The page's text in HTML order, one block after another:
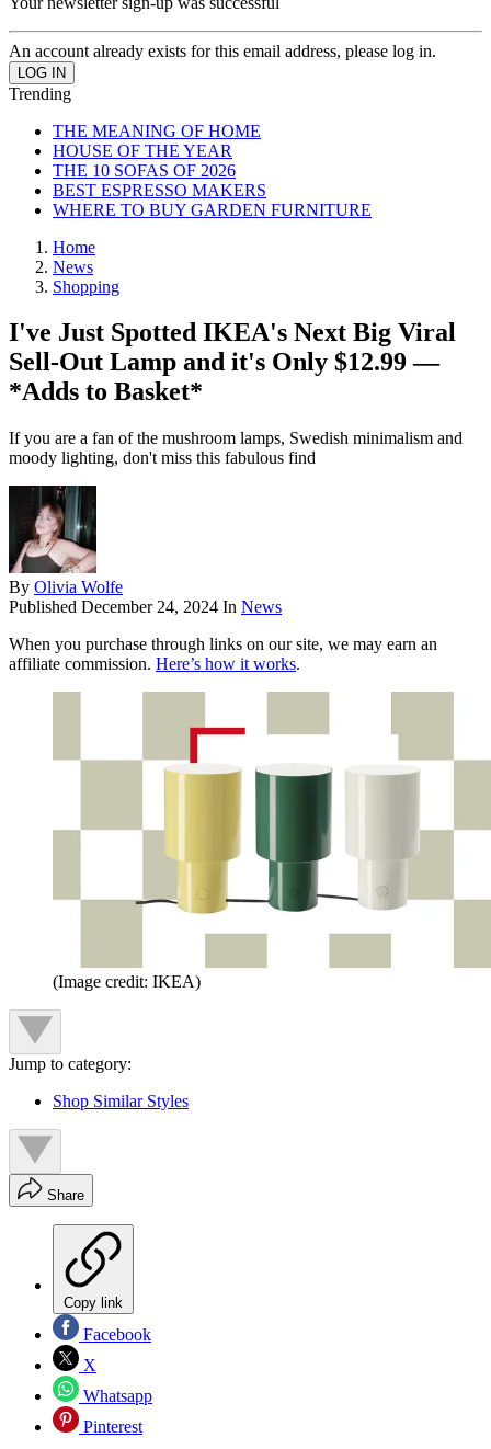
An account already exists for this email address, please log in.
Trending
THE MEANING OF HOME
HOUSE OF THE YEAR
THE 10 SOFAS OF 2026
BEST ESPRESSO MAKERS
WHERE TO BUY GARDEN FURNITURE
Home
News
Shopping
I've Just Spotted IKEA's Next Big Viral
Sell-Out Lamp and it's Only $12.99 —
*Adds to Basket*
If you are a fan of the mushroom lamps, Swedish minimalism and
moody lighting, don't miss this fabulous find
By Olivia Wolfe
Published December 24, 2024 In News
When you purchase through links on our site, we may earn an
affiliate commission. Here’s how it works.
(Image credit: IKEA)
Jump to category:
Shop Similar Styles
Share
Copy link
Facebook
X
Whatsapp
Pinterest